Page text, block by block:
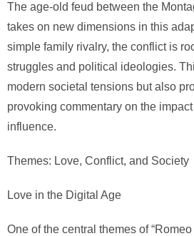
The age-old feud between the
takes on new dimensions in this
simple family rivalry, the conflict is
struggles and political ideologies.
modern societal tensions but also
provoking commentary on the
influence.
Themes: Love, Conflict, and Society
Love in the Digital Age
One of the central themes of